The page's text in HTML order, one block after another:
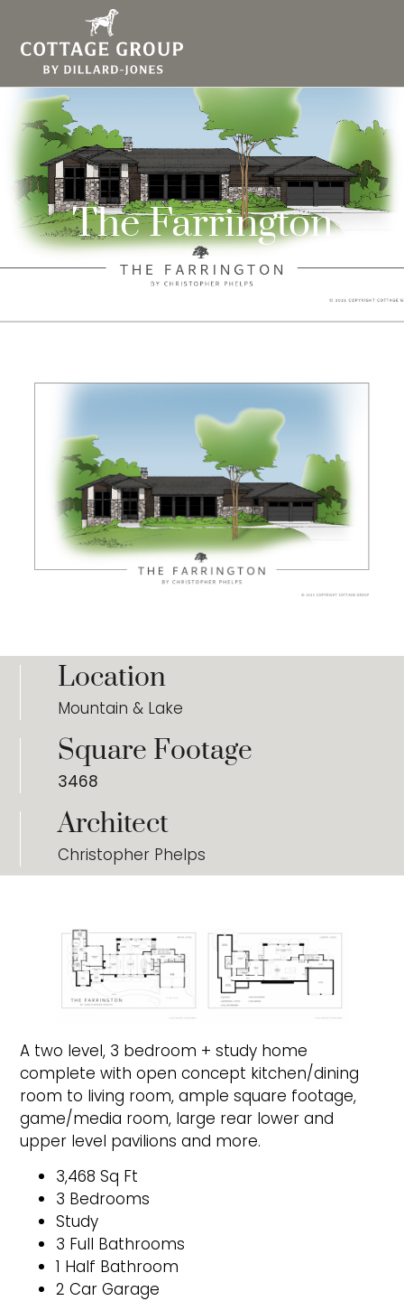
The Farrington
Location
Mountain & Lake
Square Footage
3468
Architect
Christopher Phelps
A two level, 3 bedroom + study home
complete with open concept kitchen/dining
room to living room, ample square footage,
game/media room, large rear lower and
upper level pavilions and more.
3,468 Sq Ft
3 Bedrooms
Study
3 Full Bathrooms
1 Half Bathroom
2 Car Garage